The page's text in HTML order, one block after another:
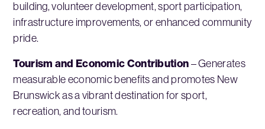
building, volunteer development, sport participation,
infrastructure improvements, or enhanced community
pride.
Tourism and Economic Contribution – Generates
measurable economic benefits and promotes New
Brunswick as a vibrant destination for sport,
recreation, and tourism.